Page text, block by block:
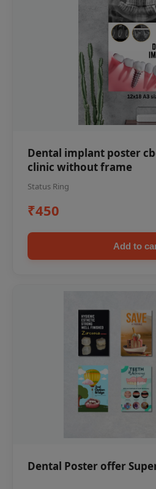
Dental implant poster
clinic without frame
Status Ring
₹450
Add to
Dental Poster offer